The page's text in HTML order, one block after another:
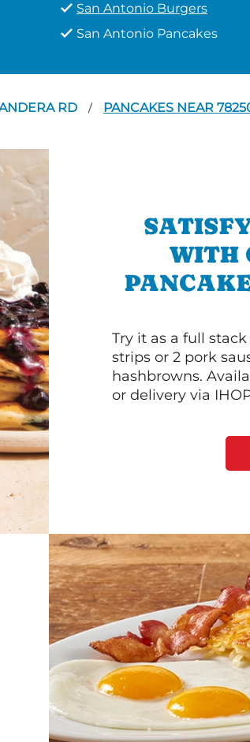
San Antonio Burgers
San Antonio Pancakes
RD / PANCAKES NEAR
WITH
Try it as a full
strips or 2 pork
hashbrowns.
or delivery via